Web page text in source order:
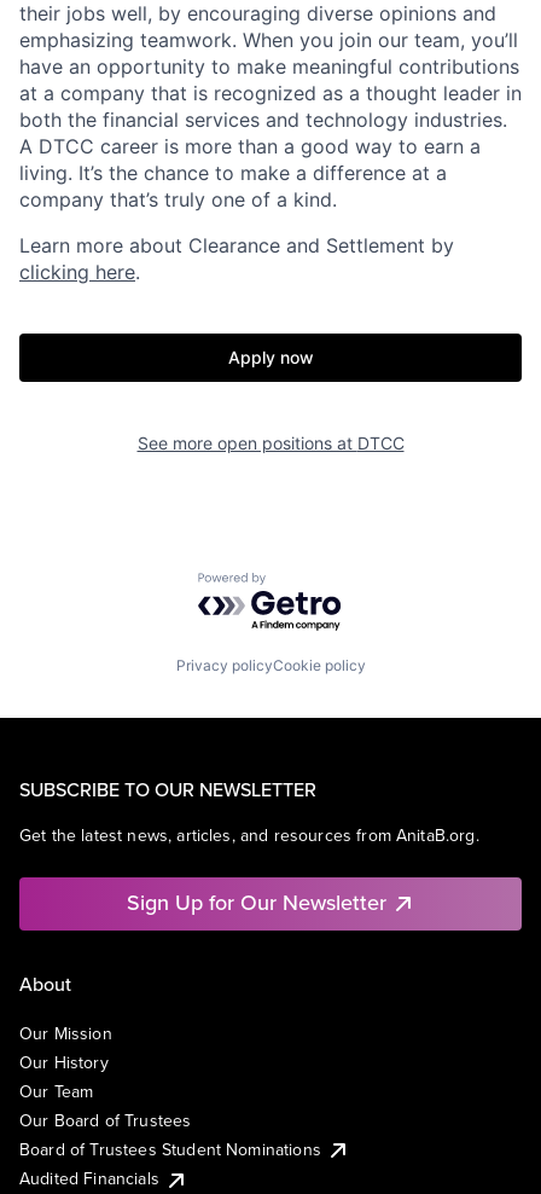
their jobs well, by encouraging diverse opinions and
emphasizing teamwork. When you join our team, you’ll
have an opportunity to make meaningful contributions
at a company that is recognized as a thought leader in
both the financial services and technology industries.
A DTCC career is more than a good way to earn a
living. It’s the chance to make a difference at a
company that’s truly one of a kind.
Learn more about Clearance and Settlement by
clicking here.
Apply now
See more open positions at DTCC
Powered by Getro.com
Privacy policyCookie policy
SUBSCRIBE TO OUR NEWSLETTER
Get the latest news, articles, and resources from AnitaB.org.
Sign Up for Our Newsletter
About
Our Mission
Our History
Our Team
Our Board of Trustees
Board of Trustees Student Nominations
Audited Financials